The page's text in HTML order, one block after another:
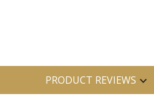
PRODUCT REVIEWS